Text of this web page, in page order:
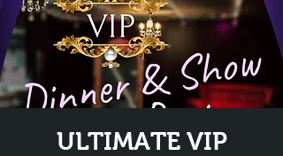
ULTIMATE VIP